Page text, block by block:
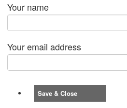
Your name
Your email address
Save & Close